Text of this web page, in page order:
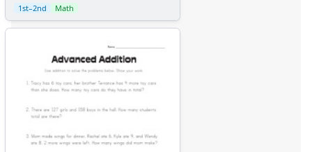
1st–2nd Math